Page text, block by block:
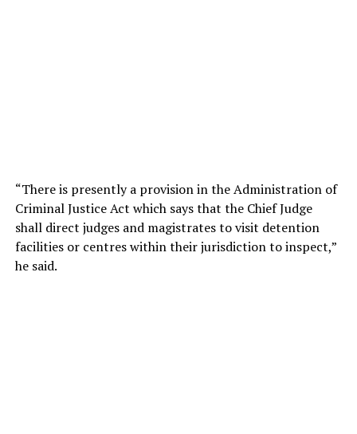
“There is presently a provision in the Administration of
Criminal Justice Act which says that the Chief Judge
shall direct judges and magistrates to visit detention
facilities or centres within their jurisdiction to inspect,”
he said.